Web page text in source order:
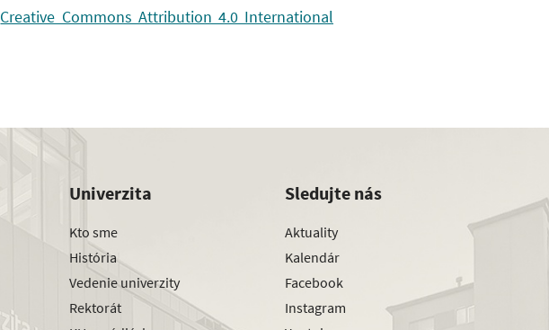
Creative Commons Attribution 4.0 International
Univerzita
Kto sme
História
Vedenie univerzity
Rektorát
Sledujte nás
Aktuality
Kalendár
Facebook
Instagram